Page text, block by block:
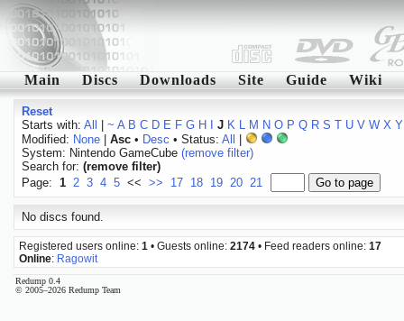
Main Discs Downloads Site Guide Wiki
Reset
Starts with: All ~ A B C D E F G H J K L M N O P Q R S T U V W X Y
Modified: None| Asc• Desc • Status: All
System: Nintendo GameCube (remove filter)
Search for: (remove filter)
Page: 1 2 3 4 5 << >> 17 18 19 20 21
No discs found.
Registered users online: 1 • Guests online: 2174 • Feed readers online: 17
Online: Ragowit
Redump 0.4
© 2005–2026 Redump Team